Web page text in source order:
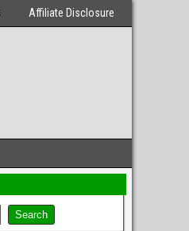
Affiliate Disclosure